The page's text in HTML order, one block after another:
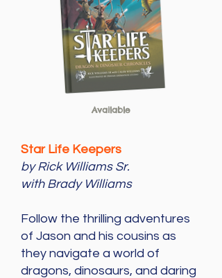
Available
Star Life Keepers
by Rick Williams Sr.
with Brady Williams
Follow the thrilling adventures
of Jason and his cousins as
they navigate a world of
dragons, dinosaurs, and daring